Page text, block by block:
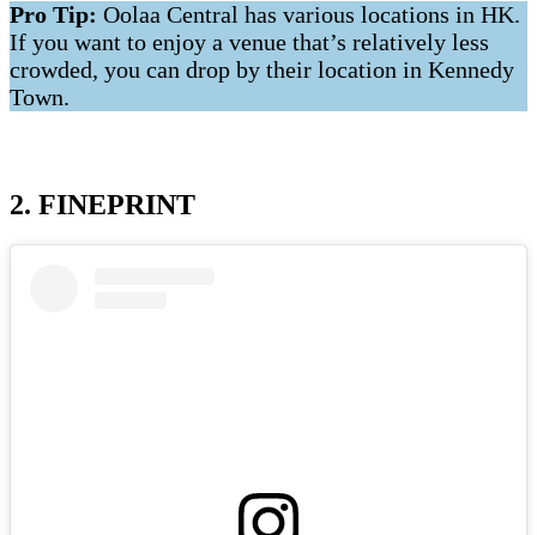
Pro Tip: Oolaa Central has various locations in HK.
If you want to enjoy a venue that’s relatively less
crowded, you can drop by their location in Kennedy
Town.
2. FINEPRINT